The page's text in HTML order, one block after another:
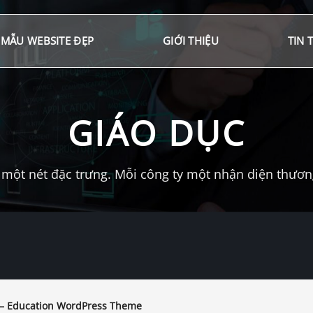
MẪU WEBSITE ĐẸP GIỚI THIỆU TIN
GIÁO DỤC
nét đặc trưng. Mỗi công ty một nhận diện
Education WordPress Theme